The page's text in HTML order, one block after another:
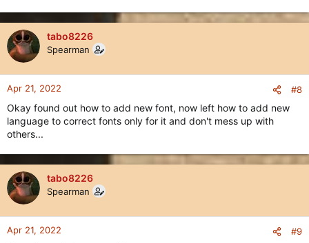
tabo8226
Spearman
Apr 21, 2022 #8
Okay found out how to add new font, now left how to add new
language to correct fonts only for it and don't mess up with
others...
tabo8226
Spearman
Apr 21, 2022 #9